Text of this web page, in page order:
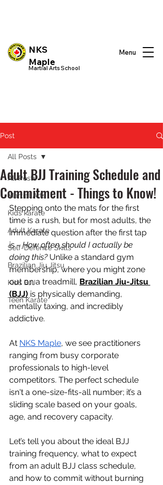
Martial Arts School
NKS
Maple
Menu
Post
All Posts
Martial Arts
Kids karate
Adult Karate
Self-Defence Skills
Brazilian Jiu Jitsu
Kids BJJ
Teen Karate
All Posts
Adult BJJ Training Schedule and
Commitment - Things to Know!
Stepping onto the mats for the first
time is a rush, but for most adults, the
immediate question after the first tap
is - How often should I actually be
doing this? Unlike a standard gym
membership, where you might zone
out on a treadmill, Brazilian Jiu-Jitsu
(BJJ) is physically demanding,
mentally taxing, and incredibly
addictive.
At NKS Maple, we see practitioners
ranging from busy corporate
professionals to high-level
competitors. The perfect schedule
isn't a one-size-fits-all number; it’s a
sliding scale based on your goals,
age, and recovery capacity.
Let’s tell you about the ideal BJJ
training frequency, what to expect
from an adult BJJ class schedule,
and how to commit without burning